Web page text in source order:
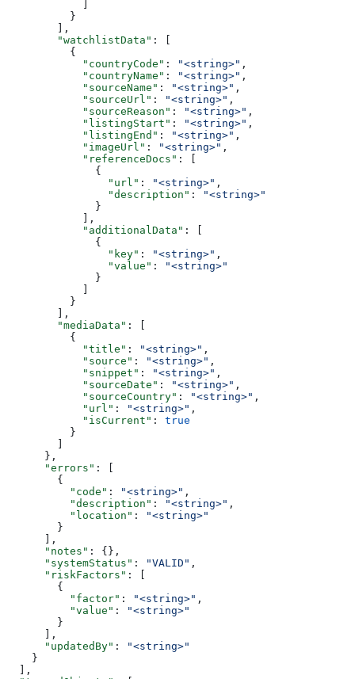
            ]
          }
        ],
        "watchlistData"
: [
          {
            "countryCode"
: "<string>" ,
            "countryName"
: "<string>" ,
            "sourceName"
: "<string>" ,
            "sourceUrl"
: "<string>" ,
            "sourceReason"
: "<string>" ,
            "listingStart"
: "<string>" ,
            "listingEnd"
: "<string>" ,
            "imageUrl"
: "<string>" ,
            "referenceDocs"
: [
              {
                "url"
: "<string>" ,
                "description"
:
"<string>"
              }
            ],
            "additionalData"
: [
              {
                "key"
: "<string>" ,
                "value"
:
"<string>"
              }
            ]
          }
        ],
        "mediaData"
: [
          {
            "title"
: "<string>" ,
            "source"
: "<string>" ,
            "snippet"
: "<string>" ,
            "sourceDate"
: "<string>" ,
            "sourceCountry"
: "<string>" ,
            "url"
: "<string>" ,
            "isCurrent"
: true
          }
        ]
      },
      "errors"
: [
        {
          "code"
: "<string>" ,
          "description"
: "<string>" ,
          "location"
:
"<string>"
        }
      ],
      "notes"
: {},
      "systemStatus"
: "VALID" ,
      "riskFactors"
: [
        {
          "factor"
: "<string>" ,
          "value"
:
"<string>"
        }
      ],
      "updatedBy"
:
"<string>"
    }
  ],